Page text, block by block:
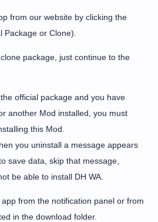
from our website by clicking the
Package or Clone).
package, just continue to the
official package and you have
another Mod installed, you must
this Mod.
you uninstall a message appears
save data, skip that message,
be able to install DH WA.
from the notification panel or from
in the download folder.